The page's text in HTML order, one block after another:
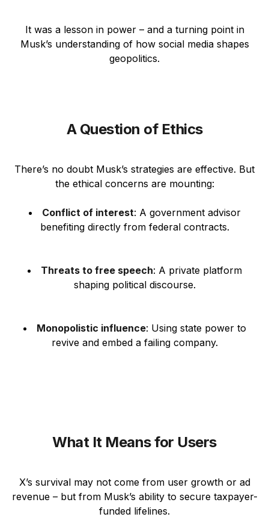
It was a lesson in power – and a turning point in
Musk’s understanding of how social media shapes
geopolitics.
A Question of Ethics
There’s no doubt Musk’s strategies are effective. But
the ethical concerns are mounting:
Conflict of interest: A government advisor
benefiting directly from federal contracts.
Threats to free speech: A private platform
shaping political discourse.
Monopolistic influence: Using state power to
revive and embed a failing company.
What It Means for Users
X’s survival may not come from user growth or ad
revenue – but from Musk’s ability to secure taxpayer-
funded lifelines.